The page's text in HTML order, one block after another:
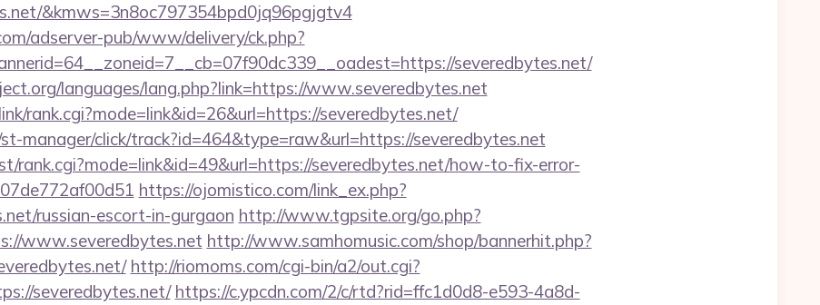
&kmws=3n8oc797354bpd0jq96pgjgtv4
adserver-pub/www/delivery/ck.php?
severedbytes.net/
languages/lang.php?link=https://www.severedbytes.net
rank.cgi?mode=link&id=26&url=https://severedbytes.net/
manager/click/track?id=464&type=raw&url=https://severedbytes.net
rank.cgi?mode=link&id=49&url=https://severedbytes.net/how-to-fix-error-
https://ojomistico.com/link_ex.php?
russian-escort-in-gurgaon http://www.tgpsite.org/go.php?
www.severedbytes.net http://www.samhomusic.com/shop/bannerhit.php?
http://riomoms.com/cgi-bin/a2/out.cgi?
severedbytes.net/ https://c.ypcdn.com/2/c/rtd?rid=ffc1d0d8-e593-4a8d-